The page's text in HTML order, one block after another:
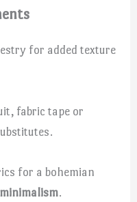
for added texture
fabric tape or
for a bohemian
minimalism.